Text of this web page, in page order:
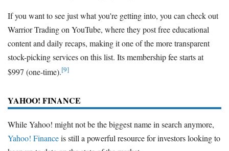
If you want to see just what you're getting into, you can check out
Warrior Trading on YouTube, where they post free educational
content and daily recaps, making it one of the more transparent
stock-picking services on this list. Its membership fee starts at
$997 (one-time).[9]
YAHOO! FINANCE
While Yahoo! might not be the biggest name in search anymore,
Yahoo! Financeis still a powerful resource for investors looking to